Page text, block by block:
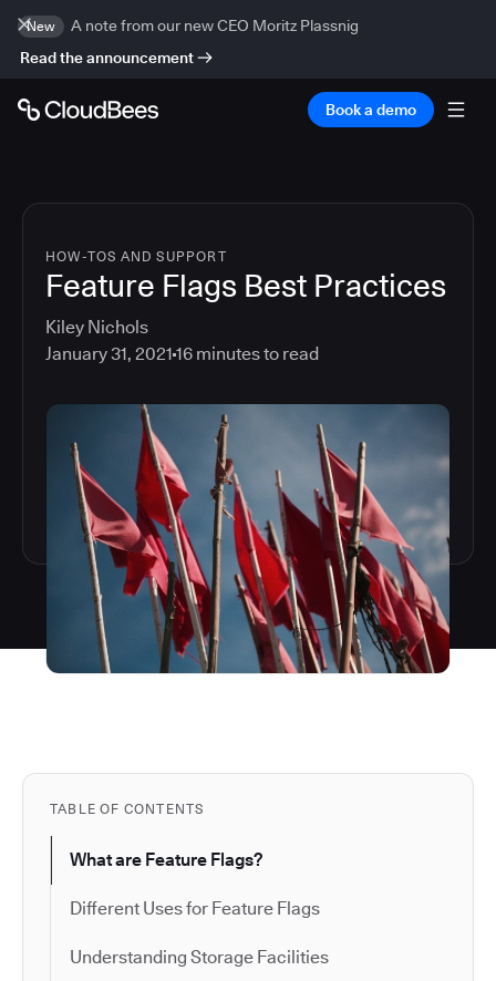
New
A note from our new CEO Moritz Plassnig
Read the announcement
Book a demo
HOW-TOS AND SUPPORT
Feature Flags Best Practices
Kiley Nichols
January 31, 2021 16 minutes to read
TABLE OF CONTENTS
What are Feature Flags?
Different Uses for Feature Flags
Understanding Storage Facilities